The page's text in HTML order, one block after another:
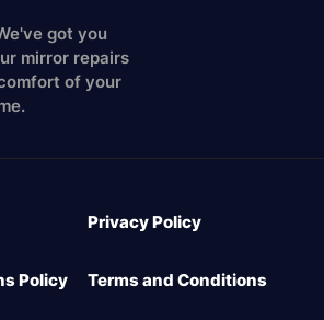
got you
mirror repairs
of your
Privacy Policy
Policy Terms and Conditions